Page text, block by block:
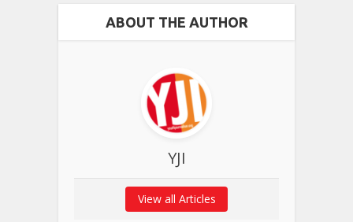
ABOUT THE AUTHOR
YJI
View all Articles